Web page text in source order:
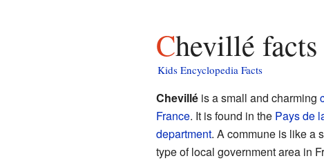
Chevillé
Kids Encyclopedia Facts
Chevilléis a small and charming
France. It is found in the Pays de
department. A commune is like a
type of local government area in